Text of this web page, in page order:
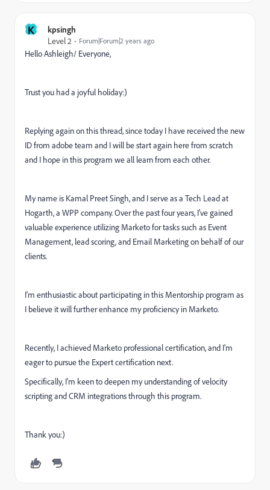
K
kpsingh
Level 2
Forum|Forum|2 years ago
Hello Ashleigh/ Everyone,
Trust you had a joyful holiday:)
Replying again on this thread, since today I have received the new
ID from adobe team and I will be start again here from scratch
and I hope in this program we all learn from each other.
My name is Kamal Preet Singh, and I serve as a Tech Lead at
Hogarth, a WPP company. Over the past four years, I've gained
valuable experience utilizing Marketo for tasks such as Event
Management, lead scoring, and Email Marketing on behalf of our
clients.
I'm enthusiastic about participating in this Mentorship program as
I believe it will further enhance my proficiency in Marketo.
Recently, I achieved Marketo professional certification, and I'm
eager to pursue the Expert certification next.
Specifically, I'm keen to deepen my understanding of velocity
scripting and CRM integrations through this program.
Thank you:)